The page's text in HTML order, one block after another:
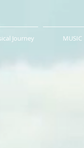
Journey MUSIC